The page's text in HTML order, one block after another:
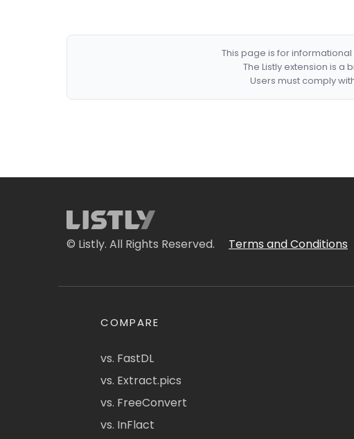
This page is for
The Listly extension is
Users must comply
© Listly. All Rights Reserved. Terms and Conditions
COMPARE
vs. FastDL
vs. Extract.pics
vs. FreeConvert
vs. InFlact